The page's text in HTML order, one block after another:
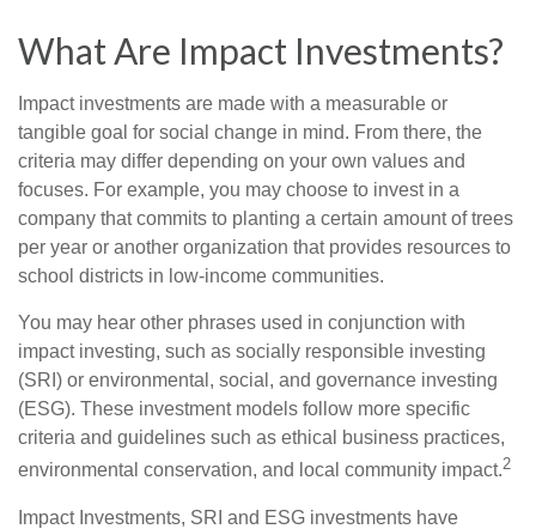
What Are Impact Investments?
Impact investments are made with a measurable or
tangible goal for social change in mind. From there, the
criteria may differ depending on your own values and
focuses. For example, you may choose to invest in a
company that commits to planting a certain amount of trees
per year or another organization that provides resources to
school districts in low-income communities.
You may hear other phrases used in conjunction with
impact investing, such as socially responsible investing
(SRI) or environmental, social, and governance investing
(ESG). These investment models follow more specific
criteria and guidelines such as ethical business practices,
environmental conservation, and local community impact.2
Impact Investments, SRI and ESG investments have